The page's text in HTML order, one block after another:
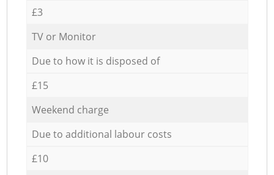
£3
TV or Monitor
Due to how it is disposed of
£15
Weekend charge
Due to additional labour costs
£10